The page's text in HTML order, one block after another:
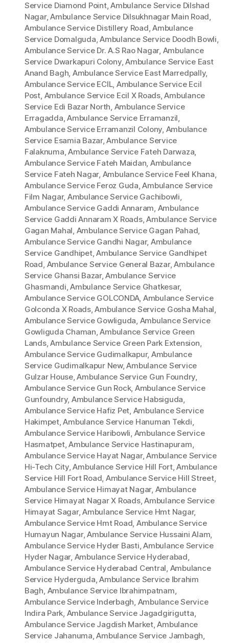
Service Diamond Point,Ambulance Service Dilshad
Nagar,Ambulance Service Dilsukhnagar Main Road,
Ambulance Service Distillery Road,Ambulance
Service Domalguda,Ambulance Service Doodh Bowli,
Ambulance Service Dr. A.S Rao Nagar, Ambulance
Service Dwarkapuri Colony,Ambulance Service East
Anand Bagh, Ambulance Service East Marredpally,
Ambulance Service ECIL, Ambulance Service Ecil
Post, Ambulance Service Ecil X Roads,Ambulance
Service Edi Bazar North, Ambulance Service
Erragadda,Ambulance Service Erramanzil,
Ambulance Service Erramanzil Colony, Ambulance
Service Esamia Bazar,Ambulance Service
Falaknuma,Ambulance Service Fateh Darwaza,
Ambulance Service Fateh Maidan, Ambulance
Service Fateh Nagar, Ambulance Service Feel Khana,
Ambulance Service Feroz Guda,Ambulance Service
Film Nagar, Ambulance Service Gachibowli,
Ambulance Service Gaddi Annaram, Ambulance
Service Gaddi Annaram X Roads,Ambulance Service
Gagan Mahal, Ambulance Service Gagan Pahad,
Ambulance Service Gandhi Nagar, Ambulance
Service Gandhipet,Ambulance Service Gandhipet
Road, Ambulance Service General Bazar,Ambulance
Service Ghansi Bazar,Ambulance Service
Ghasmandi,Ambulance Service Ghatkesar,
Ambulance Service GOLCONDA, Ambulance Service
Golconda X Roads,Ambulance Service Gosha Mahal,
Ambulance Service Gowliguda, Ambulance Service
Gowliguda Chaman,Ambulance Service Green
Lands,Ambulance Service Green Park Extension,
Ambulance Service Gudimalkapur, Ambulance
Service Gudimalkapur New,Ambulance Service
Gulzar House,Ambulance Service Gun Foundry,
Ambulance Service Gun Rock, Ambulance Service
Gunfoundry, Ambulance Service Habsiguda,
Ambulance Service Hafiz Pet, Ambulance Service
Hakimpet,Ambulance Service Hanuman Tekdi,
Ambulance Service Haribowli, Ambulance Service
Hasmatpet,Ambulance Service Hastinapuram,
Ambulance Service Hayat Nagar,Ambulance Service
Hi-Tech City,Ambulance Service Hill Fort,Ambulance
Service Hill Fort Road, Ambulance Service Hill Street,
Ambulance Service Himayat Nagar, Ambulance
Service Himayat Nagar X Roads,Ambulance Service
Himayat Sagar,Ambulance Service Hmt Nagar,
Ambulance Service Hmt Road, Ambulance Service
Humayun Nagar,Ambulance Service Hussaini Alam,
Ambulance Service Hyder Basti,Ambulance Service
Hyder Nagar, Ambulance Service Hyderabad,
Ambulance Service Hyderabad Central, Ambulance
Service Hyderguda,Ambulance Service Ibrahim
Bagh, Ambulance Service Ibrahimpatnam,
Ambulance Service Inderbagh, Ambulance Service
Indira Park, Ambulance Service Jagadgirigutta,
Ambulance Service Jagdish Market,Ambulance
Service Jahanuma,Ambulance Service Jambagh,